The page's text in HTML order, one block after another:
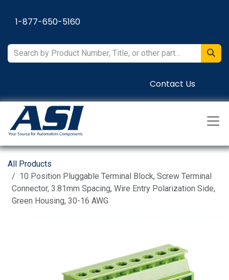
1-877-650-5160
Contact Us
All Products
10 Position Pluggable Terminal Block, Screw Terminal
Connector, 3.81mm Spacing, Wire Entry Polarization Side,
Green Housing, 30-16 AWG